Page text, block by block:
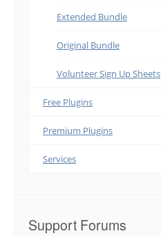
Extended Bundle
Original Bundle
Volunteer Sign Up Sheets
Free Plugins
Premium Plugins
Services
Support Forums